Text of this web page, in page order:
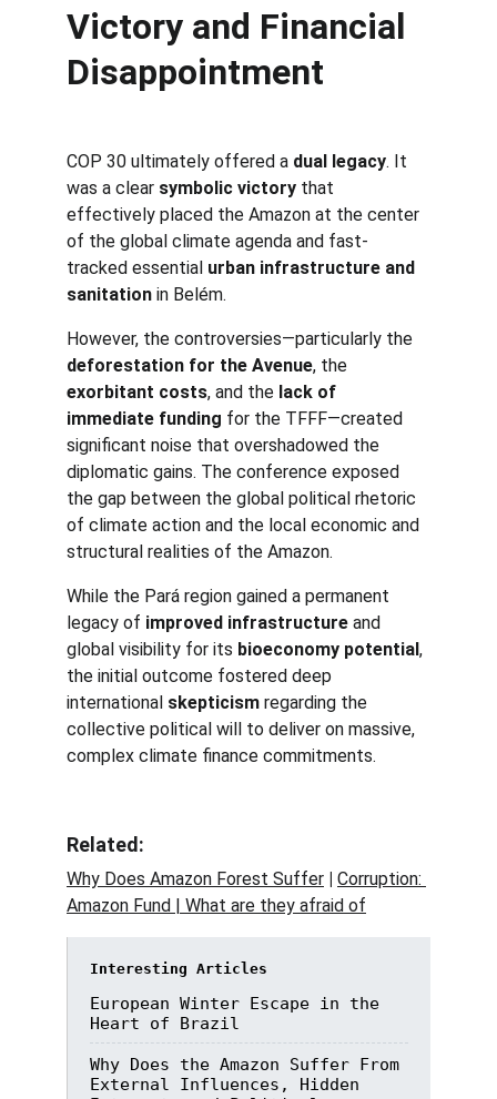
Victory and Financial
Disappointment
COP 30 ultimately offered a dual legacy. It
was a clear symbolic victory that
effectively placed the Amazon at the center
of the global climate agenda and fast-
tracked essential urban infrastructure and
sanitation in Belém.
However, the controversies—particularly the
deforestation for the Avenue, the
exorbitant costs, and the lack of
immediate funding for the TFFF—created
significant noise that overshadowed the
diplomatic gains. The conference exposed
the gap between the global political rhetoric
of climate action and the local economic and
structural realities of the Amazon.
While the Pará region gained a permanent
legacy of improved infrastructure and
global visibility for its bioeconomy potential,
the initial outcome fostered deep
international skepticism regarding the
collective political will to deliver on massive,
complex climate finance commitments.
Related:
Why Does Amazon Forest Suffer | Corruption:
Amazon Fund | What are they afraid of